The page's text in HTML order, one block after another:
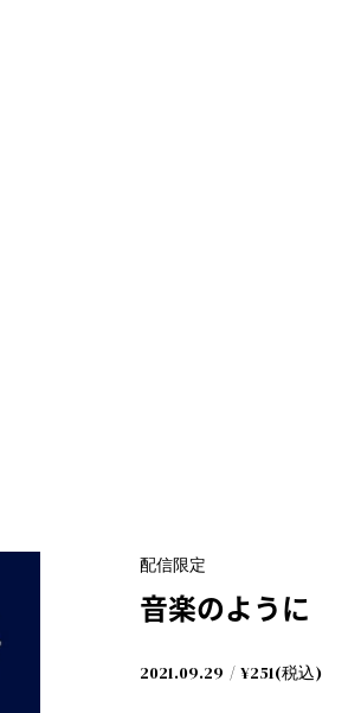
配信限定
音楽のように
2021.09.29 ¥251(税込)